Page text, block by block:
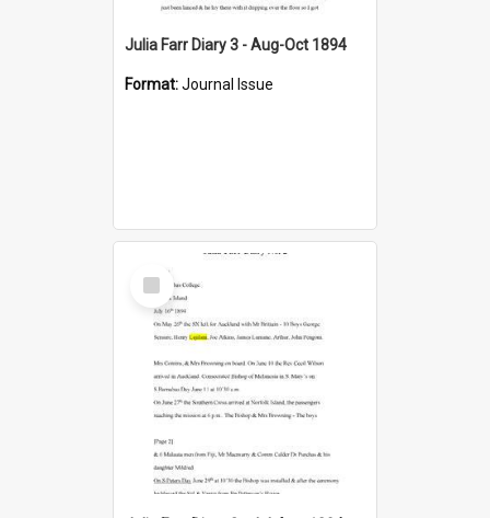
Julia Farr Diary 3 - Aug-Oct 1894
Format:Journal Issue
Select
Item